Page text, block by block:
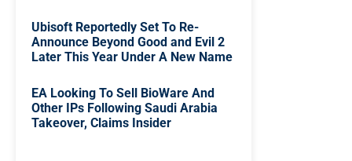
Ubisoft Reportedly Set To Re-
Announce Beyond Good and Evil 2
Later This Year Under A New Name
EA Looking To Sell BioWare And
Other IPs Following Saudi Arabia
Takeover, Claims Insider